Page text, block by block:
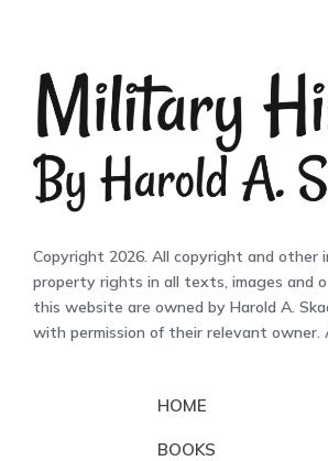
Copyright 2026. All copyright and other
property rights in all texts, images and
this website are owned by Harold A.
with permission of their relevant owner.
HOME
BOOKS